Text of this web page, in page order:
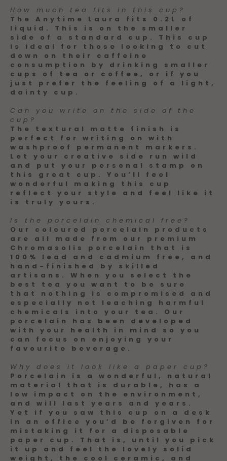
How much tea fits in this cup?
The Anytime Laura fits 0.2L of
liquid. This is on the smaller
side of a standard cup. This cup
is ideal for those looking to cut
down on their caffeine
consumption by drinking smaller
cups of tea or coffee, or if you
just prefer the feeling of a light,
dainty cup.
Can you write on the side of the
cup?
The textural matte finish is
perfect for writing on with
washproof permanent markers.
Let your creative side run wild
and put your personal stamp on
this great cup. You’ll feel
wonderful making this cup
reflect your style and feel like it
is truly yours.
Is the porcelain chemical free?
Our coloured porcelain products
are all made from our premium
Chromasolis porcelain that is
100% lead and cadmium free, and
hand-finished by skilled
artisans. When you select the
best tea you want to be sure
that nothing is compromised and
especially not leaching harmful
chemicals into your tea. Our
porcelain has been developed
with your health in mind so you
can focus on enjoying your
favourite beverage.
Why does it look like a paper cup?
Porcelain is a wonderful, natural
material that is durable, has a
low impact on the environment,
and will last years and years.
Yet if you saw this cup on a desk
in an office you’d be forgiven for
mistaking it for a disposable
paper cup. That is, until you pick
it up and feel the lovely solid
weight, the cool ceramic, and